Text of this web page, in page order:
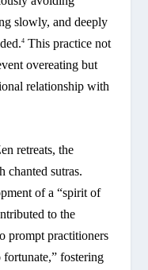
slowly, and deeply
4 This practice not
overeating but
relationship with
retreats, the
chanted sutras.
of a “spirit of
to the
prompt practitioners
fortunate,” fostering